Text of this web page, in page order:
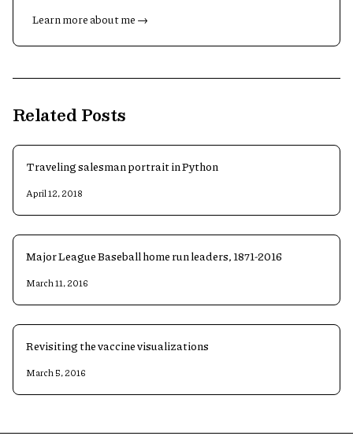
Learn more about me →
Related Posts
Traveling salesman portrait in Python
April 12, 2018
Major League Baseball home run leaders, 1871-2016
March 11, 2016
Revisiting the vaccine visualizations
March 5, 2016